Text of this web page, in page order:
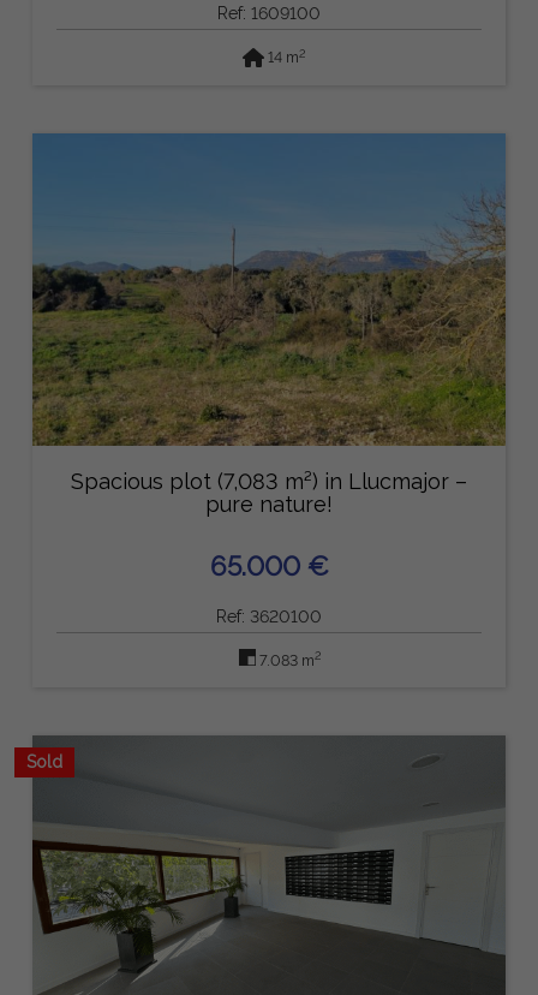
Ref: 1609100
14 m2
Spacious plot (7,083 m²) in Llucmajor –
pure nature!
65.000 €
Ref: 3620100
7.083 m2
Sold